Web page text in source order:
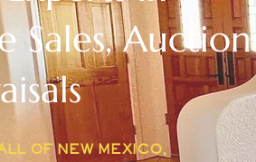
Sales,
OF NEW MEXICO,